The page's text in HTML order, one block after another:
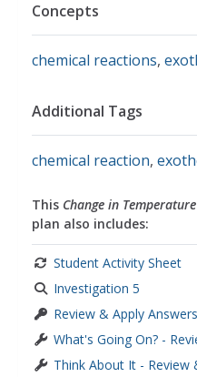
Concepts
chemical reactions,
Additional Tags
chemical reaction,
This Change in
plan also includes:
Student Activity Sheet
Investigation 5
Review & Apply Answers
What's Going On? -
Think About It - Review